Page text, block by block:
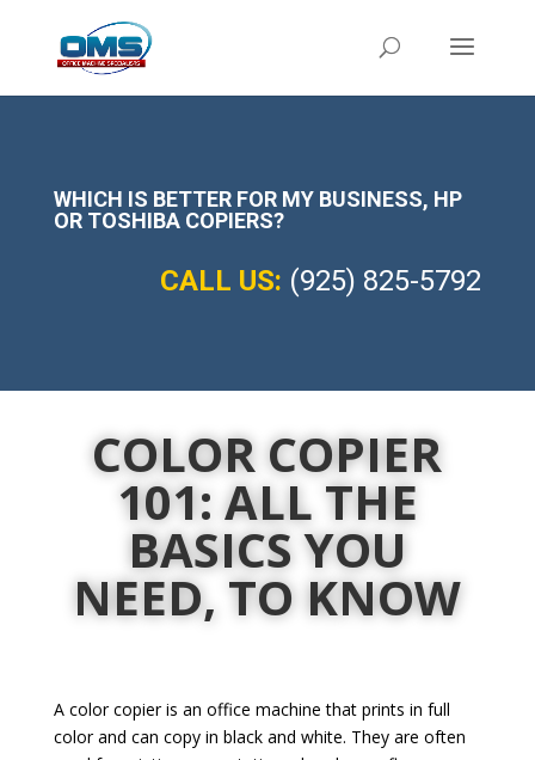
WHICH IS BETTER FOR MY BUSINESS, HP
OR TOSHIBA COPIERS?
CALL US: (925) 825-5792
COLOR COPIER
101: ALL THE
BASICS YOU
NEED, TO KNOW
A color copier is an office machine that prints in full
color and can copy in black and white. They are often